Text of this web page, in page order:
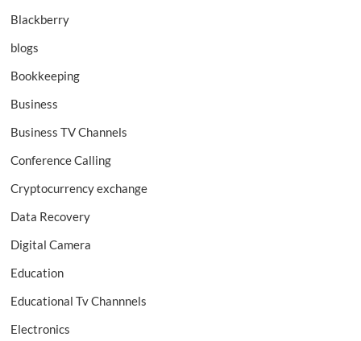
Blackberry
blogs
Bookkeeping
Business
Business TV Channels
Conference Calling
Cryptocurrency exchange
Data Recovery
Digital Camera
Education
Educational Tv Channnels
Electronics